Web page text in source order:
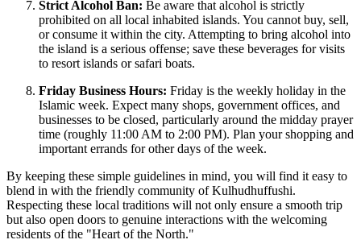
Strict Alcohol Ban: Be aware that alcohol is strictly
prohibited on all local inhabited islands. You cannot buy, sell,
or consume it within the city. Attempting to bring alcohol into
the island is a serious offense; save these beverages for visits
to resort islands or safari boats.
Friday Business Hours: Friday is the weekly holiday in the
Islamic week. Expect many shops, government offices, and
businesses to be closed, particularly around the midday prayer
time (roughly 11:00 AM to 2:00 PM). Plan your shopping and
important errands for other days of the week.
By keeping these simple guidelines in mind, you will find it easy to
blend in with the friendly community of Kulhudhuffushi.
Respecting these local traditions will not only ensure a smooth trip
but also open doors to genuine interactions with the welcoming
residents of the "Heart of the North."